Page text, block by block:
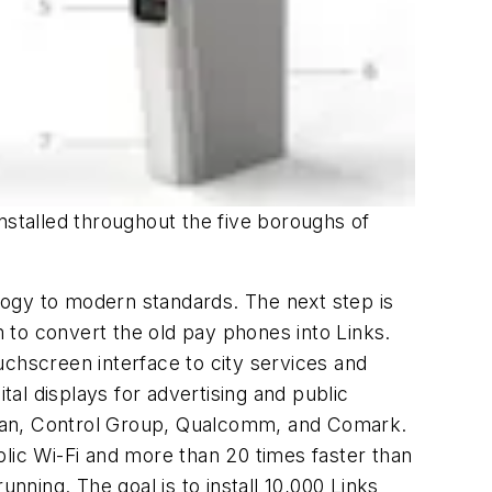
throughout the five boroughs of
to modern standards. The next step is
convert the old pay phones into Links.
interface to city services and
displays for advertising and public
Control Group, Qualcomm, and Comark.
Wi-Fi and more than 20 times faster than
The goal is to install 10,000 Links